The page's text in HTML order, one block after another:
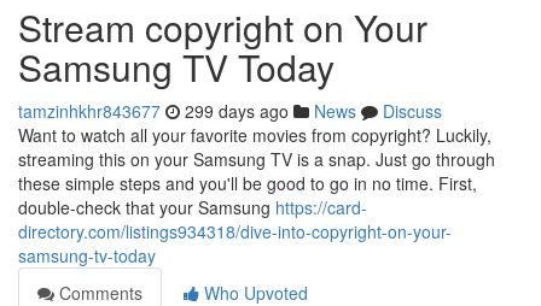
Stream copyright on Your
Samsung TV Today
tamzinhkhr843677 299 days ago News
Discuss
Want to watch all your favorite movies from copyright? Luckily,
streaming this on your Samsung TV is a snap. Just go through
these simple steps and you'll be good to go in no time. First,
double-check that your Samsung https://card-
directory.com/listings934318/dive-into-copyright-on-your-
samsung-tv-today
Comments
Who Upvoted